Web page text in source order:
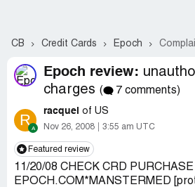
CB Credit Cards Epoch
Epoch review:
charges ( 7 comments)
R racquel of US
Nov 26, 2008 3:55 am UTC
Featured review
11/20/08 CHECK CRD PURCHASE
EPOCH.COM*MANSTERMED